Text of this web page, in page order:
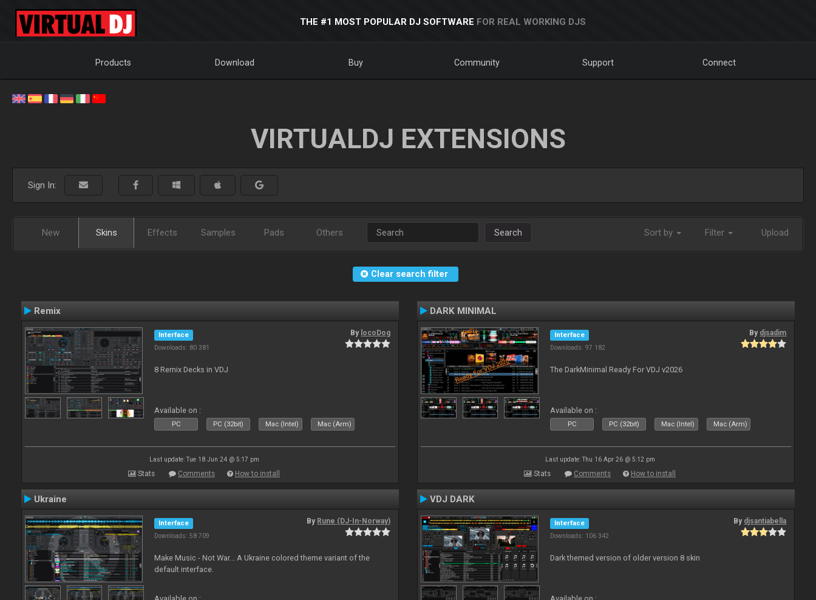
THE #1 MOST POPULAR DJ SOFTWARE FOR REAL WORKING DJS
Products Download Buy Community Support Connect
VIRTUALDJ EXTENSIONS
Sign In:
New Skins Effects Samples Pads Others Search Sort by Filter Upload
Clear search filter
Remix
Interface
Downloads: 80 381
By locoDog
8 Remix Decks in VDJ
Available on :
PC PC (32bit) Mac (Intel) Mac (Arm)
Last update: Tue 18 Jun 24 @ 5:17 pm
Stats Comments How to install
DARK MINIMAL
Interface
Downloads: 97 182
By djsadim
The DarkMinimal Ready For VDJ v2026
Available on :
PC PC (32bit) Mac (Intel) Mac (Arm)
Last update: Thu 16 Apr 26 @ 5:12 pm
Stats Comments How to install
Ukraine
Interface
Downloads: 58 709
By Rune (DJ-In-Norway)
Make Music - Not War... A Ukraine colored theme variant of the
default interface.
VDJ DARK
Interface
Downloads: 106 342
By djsantiabella
Dark themed version of older version 8 skin